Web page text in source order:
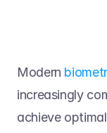
Modern
increasingly
achieve optimal